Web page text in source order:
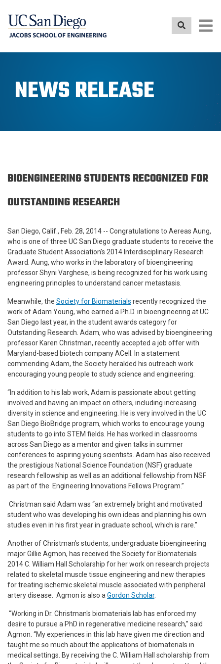
NEWS RELEASE
BIOENGINEERING STUDENTS RECOGNIZED FOR
OUTSTANDING RESEARCH
San Diego, Calif., Feb. 28, 2014 -- Congratulations to Aereas Aung,
who is one of three UC San Diego graduate students to receive the
Graduate Student Association’s 2014 Interdisciplinary Research
Award. Aung, who works in the laboratory of bioengineering
professor Shyni Varghese, is being recognized for his work using
engineering principles to understand cancer metastasis.
Meanwhile, the Society for Biomaterials recently recognized the
work of Adam Young, who earned a Ph.D. in bioengineering at UC
San Diego last year, in the student awards category for
Outstanding Research. Adam, who was advised by bioengineering
professor Karen Christman, recently accepted a job offer with
Maryland-based biotech company ACell. In a statement
commending Adam, the Society heralded his outreach work
encouraging young people to study science and engineering:
“In addition to his lab work, Adam is passionate about getting
involved and having an impact on others, including increasing
diversity in science and engineering. He is very involved in the UC
San Diego BioBridge program, which works to encourage young
students to go into STEM fields. He has worked in classrooms
across San Diego as a mentor and given talks in summer
conferences to aspiring young scientists. Adam has also received
the prestigious National Science Foundation (NSF) graduate
research fellowship as well as an additional fellowship from NSF
as part of the Engineering Innovations Fellows Program.”
Christman said Adam was “an extremely bright and motivated
student who was developing his own ideas and planning his own
studies even in his first year in graduate school, which is rare.”
Another of Christman’s students, undergraduate bioengineering
major Gillie Agmon, has received the Society for Biomaterials
2014 C. William Hall Scholarship for her work on research projects
related to skeletal muscle tissue engineering and new therapies
for treating ischemic skeletal muscle associated with peripheral
artery disease. Agmon is also a Gordon Scholar.
"Working in Dr. Christman's biomaterials lab has enforced my
desire to pursue a PhD in regenerative medicine research,” said
Agmon. “My experiences in this lab have given me direction and
taught me so much about the applications of biomaterials in
medical settings. By receiving the C. William Hall scholarship from